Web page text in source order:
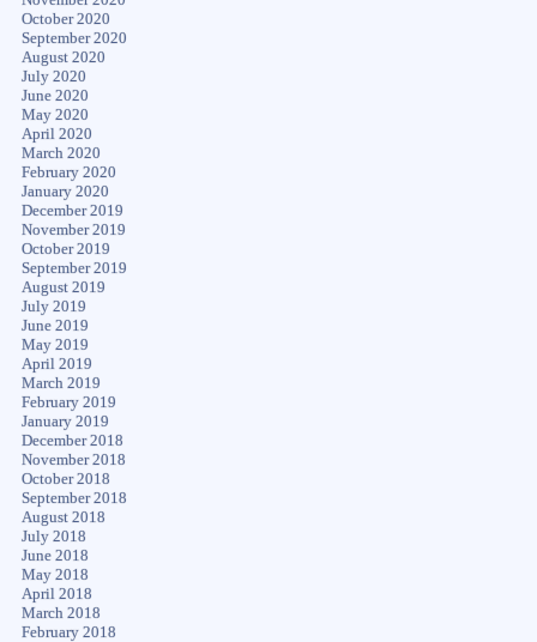
October 2020
September 2020
August 2020
July 2020
June 2020
May 2020
April 2020
March 2020
February 2020
January 2020
December 2019
November 2019
October 2019
September 2019
August 2019
July 2019
June 2019
May 2019
April 2019
March 2019
February 2019
January 2019
December 2018
November 2018
October 2018
September 2018
August 2018
July 2018
June 2018
May 2018
April 2018
March 2018
February 2018